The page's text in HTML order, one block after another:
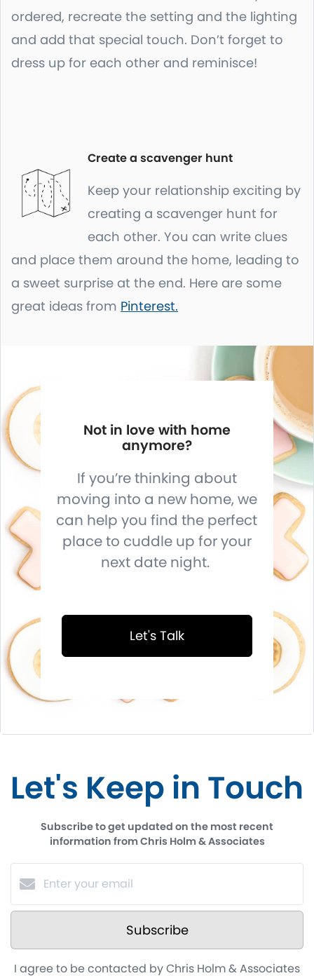
ordered, recreate the setting and the lighting
and add that special touch. Don’t forget to
dress up for each other and reminisce!
Create a scavenger hunt
Keep your relationship exciting by
creating a scavenger hunt for
each other. You can write clues
and place them around the home, leading to
a sweet surprise at the end. Here are some
great ideas from Pinterest.
Not in love with home
anymore?
If you’re thinking about
moving into a new home, we
can help you find the perfect
place to cuddle up for your
next date night.
Let's Talk
Let's Keep in Touch
Subscribe to get updated on the most recent
information from Chris Holm & Associates
Subscribe
I agree to be contacted by Chris Holm & Associates